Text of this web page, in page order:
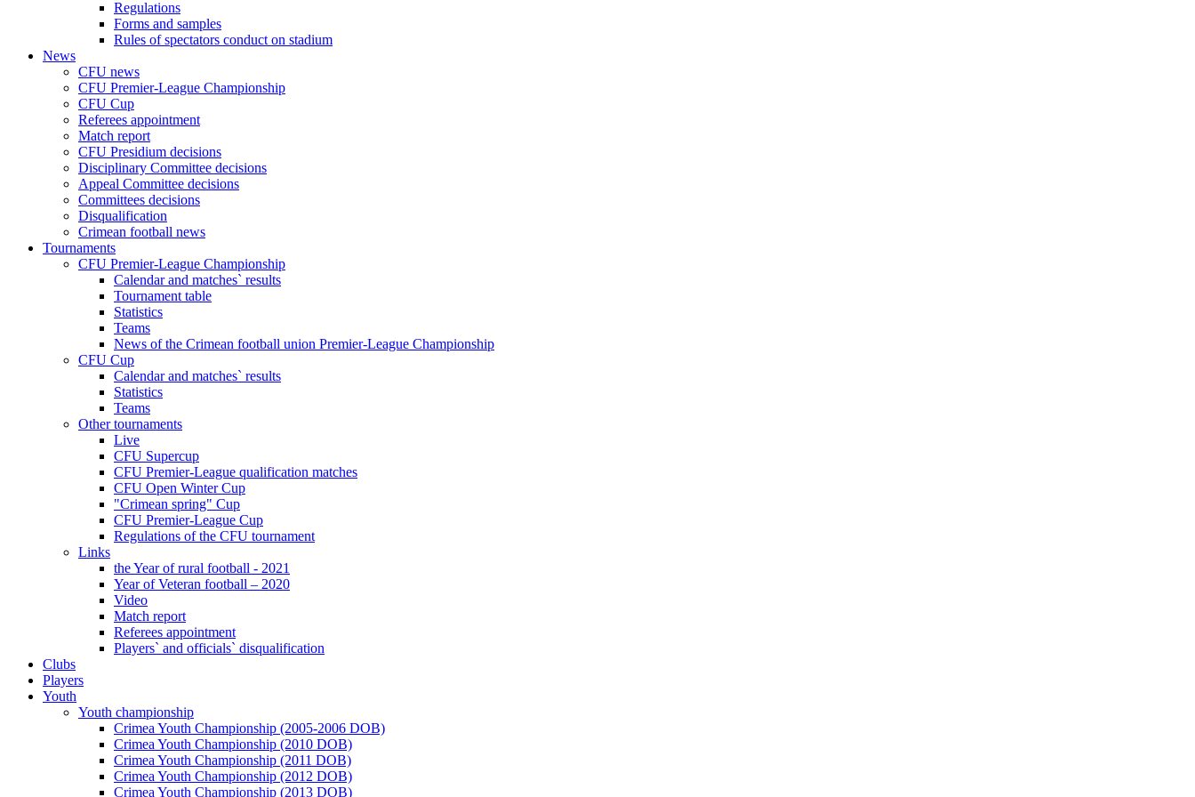
Regulations
Forms and samples
Rules of spectators conduct on stadium
News
CFU news
CFU Premier-League Championship
CFU Cup
Referees appointment
Match report
CFU Presidium decisions
Disciplinary Committee decisions
Appeal Committee decisions
Committees decisions
Disqualification
Crimean football news
Tournaments
CFU Premier-League Championship
Calendar and matches` results
Tournament table
Statistics
Teams
News of the Crimean football union Premier-League Championship
CFU Cup
Calendar and matches` results
Statistics
Teams
Other tournaments
Live
CFU Supercup
CFU Premier-League qualification matches
CFU Open Winter Cup
"Crimean spring" Cup
CFU Premier-League Cup
Regulations of the CFU tournament
Links
the Year of rural football - 2021
Year of Veteran football – 2020
Video
Match report
Referees appointment
Players` and officials` disqualification
Clubs
Players
Youth
Youth championship
Crimea Youth Championship (2005-2006 DOB)
Crimea Youth Championship (2010 DOB)
Crimea Youth Championship (2011 DOB)
Crimea Youth Championship (2012 DOB)
Crimea Youth Championship (2013 DOB)